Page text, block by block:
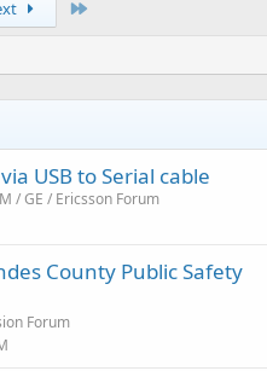
USB to Serial cable
/ GE / Ericsson Forum
County Public Safety
Forum